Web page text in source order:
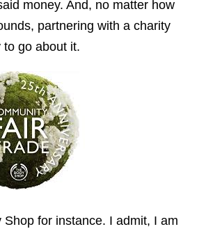
money. And, no matter how
partnering with a charity
to go about it.
Shop for instance. I admit, I am